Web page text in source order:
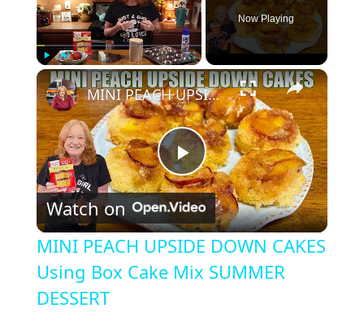
Play Unmute Fullscreen
Now Playing
×
P
l
a
MINI PEACH UPSIDE DOWN CAKES Using Box Cake Mix SUMMER DESSERT
Watch on
MINI PEACH UPSIDE DOWN CAKES
Using Box Cake Mix SUMMER
DESSERT